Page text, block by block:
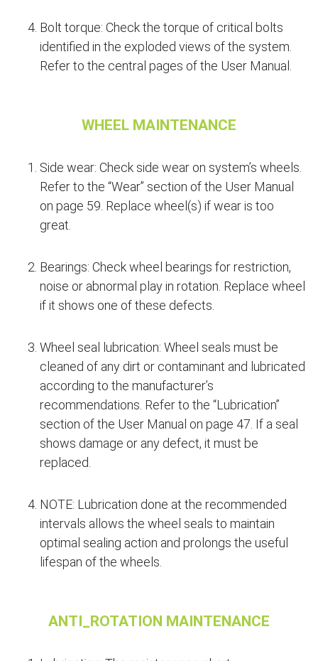
Bolt torque: Check the torque of critical bolts
identified in the exploded views of the system.
Refer to the central pages of the User Manual.
WHEEL MAINTENANCE
Side wear: Check side wear on system’s wheels.
Refer to the “Wear” section of the User Manual
on page 59. Replace wheel(s) if wear is too
great.
Bearings: Check wheel bearings for restriction,
noise or abnormal play in rotation. Replace wheel
if it shows one of these defects.
Wheel seal lubrication: Wheel seals must be
cleaned of any dirt or contaminant and lubricated
according to the manufacturer’s
recommendations. Refer to the “Lubrication”
section of the User Manual on page 47. If a seal
shows damage or any defect, it must be
replaced.
NOTE: Lubrication done at the recommended
intervals allows the wheel seals to maintain
optimal sealing action and prolongs the useful
lifespan of the wheels.
ANTI_ROTATION MAINTENANCE